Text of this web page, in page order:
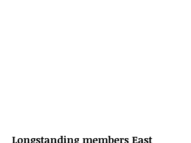
Longstanding members East